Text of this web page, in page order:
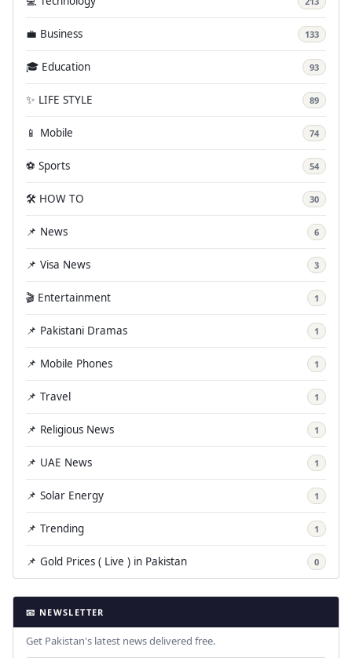
💼 Business 133
🎓 Education 93
✨ LIFE STYLE 89
📱 Mobile 74
⚽ Sports 54
🛠️ HOW TO 30
📌 News 6
📌 Visa News 3
🎬 Entertainment 1
📌 Pakistani Dramas 1
📌 Mobile Phones 1
📌 Travel 1
📌 Religious News 1
📌 UAE News 1
📌 Solar Energy 1
📌 Trending 1
📌 Gold Prices ( Live ) in Pakistan 0
📧 NEWSLETTER
Get Pakistan's latest news delivered free.